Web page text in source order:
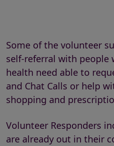
Some of the volunteer
self-referral with people
health need able to
and Chat Calls or help
shopping and
Volunteer Responders
are already out in their